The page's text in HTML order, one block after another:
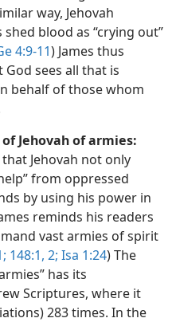
way, Jehovah
blood as “crying out”
4:9-11) James thus
sees all that is
behalf of those whom
Jehovah of armies:
Jehovah not only
from oppressed
by using his power in
reminds his readers
vast armies of spirit
148:1, 2; Isa 1:24) The
has its
Scriptures, where it
283 times. In the